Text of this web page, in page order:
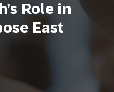
Role in
East